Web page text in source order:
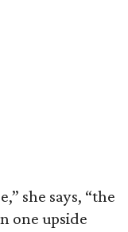
she says, “the
one upside